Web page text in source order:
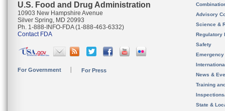
U.S. Food and Drug Administration
10903 New Hampshire Avenue
Silver Spring, MD 20993
Ph. 1-888-INFO-FDA (1-888-463-6332)
Contact FDA
For Government For Press
Advisory
Science &
Regulatory
Safety
News &
Training
State &